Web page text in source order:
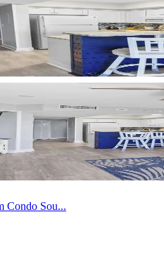
Condo Sou...